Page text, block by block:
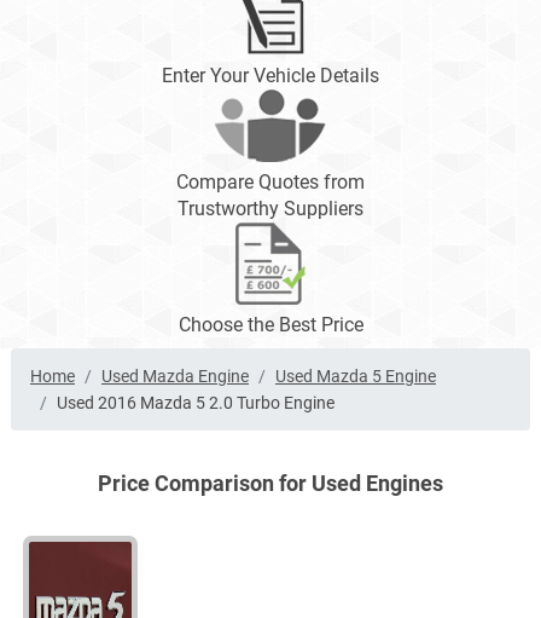
Enter Your Vehicle Details
Compare Quotes from
Trustworthy Suppliers
Choose the Best Price
Home Used Mazda Engine
Used Mazda 5 Engine
Used 2016 Mazda 5 2.0 Turbo Engine
Price Comparison for Used Engines